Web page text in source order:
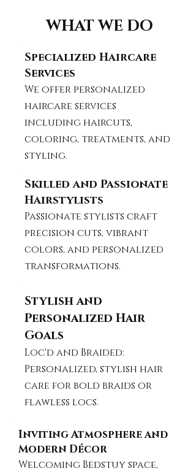
WHAT WE DO
Specialized Haircare
Services
We offer personalized
haircare services
including haircuts,
coloring, treatments, and
styling.
Skilled and Passionate
Hairstylists
Passionate stylists craft
precision cuts, vibrant
colors, and personalized
transformations.
Stylish and
Personalized Hair
Goals
Loc'd and Braided:
Personalized, stylish hair
care for bold braids or
flawless locs.
Inviting Atmosphere and
Modern Décor
Welcoming Bedstuy space,